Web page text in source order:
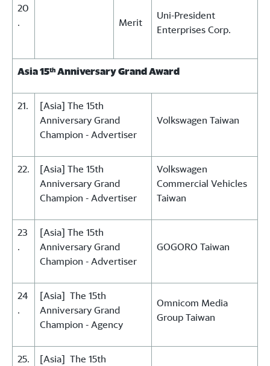
20
.
Merit
Uni-President
Enterprises Corp.
Asia 15th Anniversary Grand Award
21.
[Asia] The 15th
Anniversary Grand
Champion - Advertiser
Volkswagen Taiwan
22.
[Asia] The 15th
Anniversary Grand
Champion - Advertiser
Volkswagen
Commercial Vehicles
Taiwan
23
.
[Asia] The 15th
Anniversary Grand
Champion - Advertiser
GOGORO Taiwan
24
.
[Asia] The 15th
Anniversary Grand
Champion - Agency
Omnicom Media
Group Taiwan
25.
[Asia] The 15th